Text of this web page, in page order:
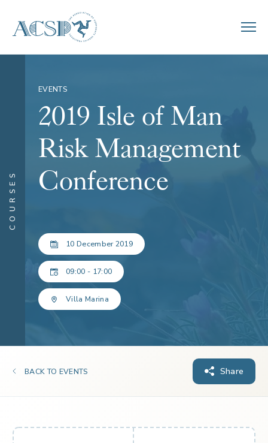
COURSES
EVENTS
2019 Isle of Man
Risk Management
Conference
10 December 2019
09:00 - 17:00
Villa Marina
BACK TO EVENTS Share